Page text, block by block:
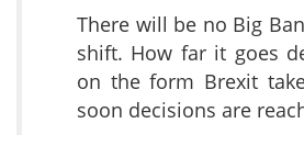
There will be no Big
shift. How far it goes
on the form Brexit
soon decisions are